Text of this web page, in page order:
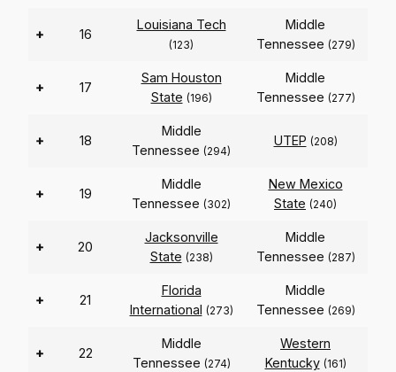
+ 16
Louisiana Tech
(123)
Middle
Tennessee (279)
+ 17
Sam Houston
State (196)
Middle
Tennessee (277)
+ 18
Middle
Tennessee (294)
UTEP (208)
+ 19
Middle
Tennessee (302)
New Mexico
State (240)
+ 20
Jacksonville
State (238)
Middle
Tennessee (287)
+ 21
Florida
International (273)
Middle
Tennessee (269)
+ 22
Middle
Tennessee (274)
Western
Kentucky (161)